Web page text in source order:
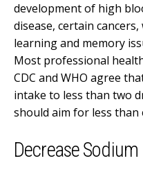
development of high
disease, certain
learning and memory
Most professional
CDC and WHO agree
intake to less than two
should aim for less than
Decrease